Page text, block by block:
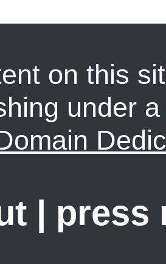
on this
under
| press